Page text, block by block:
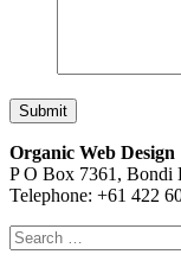
Organic Web Design
P O Box 7361, Bondi
Telephone: +61 422
Search
for: